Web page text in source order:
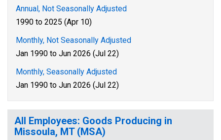
Annual, Not Seasonally Adjusted
1990 to 2025 (Apr 10)
Monthly, Not Seasonally Adjusted
Jan 1990 to Jun 2026 (Jul 22)
Monthly, Seasonally Adjusted
Jan 1990 to Jun 2026 (Jul 22)
All Employees: Goods Producing in
Missoula, MT (MSA)